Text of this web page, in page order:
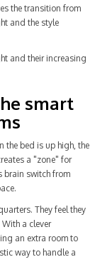
the transition from
and the style
and their increasing
smart
the bed is up high, the
a "zone" for
brain switch from
They feel they
a clever
an extra room to
way to handle a